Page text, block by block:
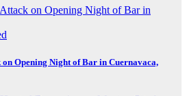
Opening Night of Bar in Cuernavaca,